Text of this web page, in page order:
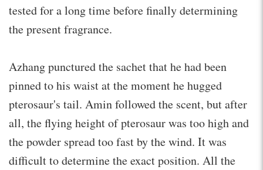
tested for a long time before finally determining
the present fragrance.
Azhang punctured the sachet that he had been
pinned to his waist at the moment he hugged
pterosaur's tail. Amin followed the scent, but after
all, the flying height of pterosaur was too high and
the powder spread too fast by the wind. It was
difficult to determine the exact position. All the